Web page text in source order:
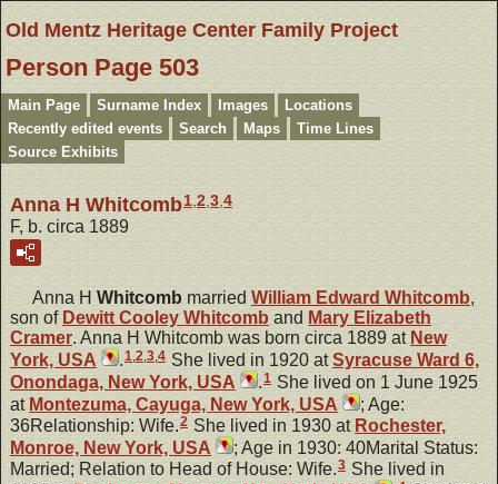
Old Mentz Heritage Center Family Project
Person Page 503
Main Page Surname Index Images
Locations
Recently edited events
Search Maps
Time Lines
Source Exhibits
Anna H Whitcomb1,2,3,4
F, b. circa 1889
Anna H Whitcomb married William Edward Whitcomb,
son of Dewitt Cooley Whitcomb and Mary Elizabeth
Cramer. Anna H Whitcomb was born circa 1889 at New
York, USA
.1,2,3,4 She lived in 1920 atSyracuse Ward 6,
Onondaga, New York, USA
.1 She lived on 1 June 1925
at Montezuma, Cayuga, New York, USA
; Age:
36Relationship: Wife.2 She lived in 1930 at Rochester,
Monroe, New York, USA
; Age in 1930: 40Marital Status:
Married; Relation to Head of House: Wife.3 She lived in